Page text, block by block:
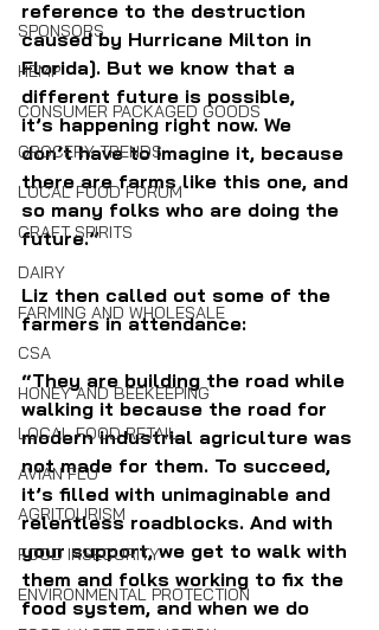
SPONSORS
HEMP
CONSUMER PACKAGED GOODS
GROCERY TRENDS
LOCAL FOOD FORUM
CRAFT SPIRITS
DAIRY
FARMING AND WHOLESALE
CSA
HONEY AND BEEKEEPING
LOCAL FOOD RETAIL
AVIAN FLU
AGRITOURISM
FOOD INSECURITY
ENVIRONMENTAL PROTECTION
reference to the destruction
caused by Hurricane Milton in
Florida]. But we know that a
different future is possible,
it’s happening right now. We
don’t have to imagine it, because
there are farms like this one, and
so many folks who are doing the
future.”
Liz then called out some of the
farmers in attendance:
“They are building the road while
walking it because the road for
modern industrial agriculture was
not made for them. To succeed,
it’s filled with unimaginable and
relentless roadblocks. And with
your support, we get to walk with
them and folks working to fix the
food system, and when we do